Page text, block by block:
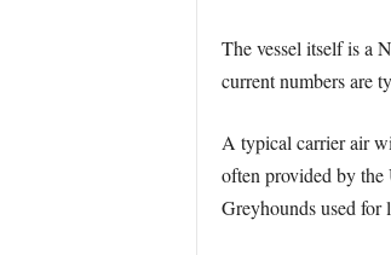
The vessel itself is a
current numbers are
A typical carrier air
often provided by
Greyhounds used